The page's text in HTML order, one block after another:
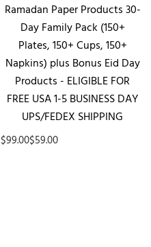
Ramadan Paper Products 30-
Day Family Pack (150+
Plates, 150+ Cups, 150+
Napkins) plus Bonus Eid Day
Products - ELIGIBLE FOR
FREE USA 1-5 BUSINESS DAY
UPS/FEDEX SHIPPING
$99.00$59.00